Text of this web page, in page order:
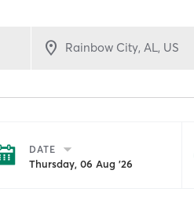
DATE
Thursday, 06 Aug '26